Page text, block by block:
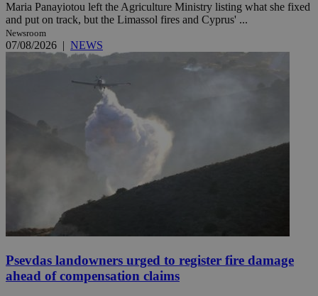
Maria Panayiotou left the Agriculture Ministry listing what she fixed
and put on track, but the Limassol fires and Cyprus' ...
Newsroom
07/08/2026 | NEWS
Psevdas landowners urged to register fire damage
ahead of compensation claims